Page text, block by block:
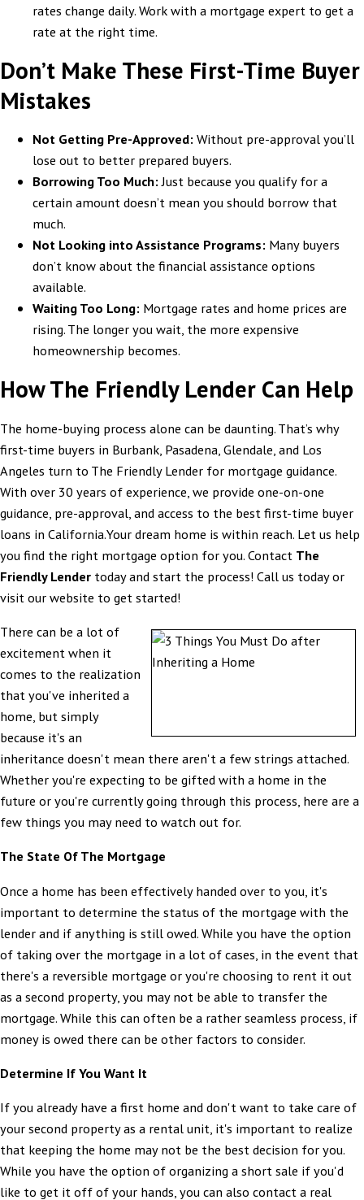
rates change daily. Work with a mortgage expert to get a
rate at the right time.
Don’t Make These First-Time Buyer
Mistakes
Not Getting Pre-Approved: Without pre-approval you’ll
lose out to better prepared buyers.
Borrowing Too Much:Just because you qualify for a
certain amount doesn’t mean you should borrow that
much.
Not Looking into Assistance Programs: Many buyers
don’t know about the financial assistance options
available.
Waiting Too Long: Mortgage rates and home prices are
rising. The longer you wait, the more expensive
homeownership becomes.
How The Friendly Lender Can Help
The home-buying process alone can be daunting. That’s why
first-time buyers in Burbank, Pasadena, Glendale, and Los
Angeles turn to The Friendly Lender for mortgage guidance.
With over 30 years of experience, we provide one-on-one
guidance, pre-approval, and access to the best first-time buyer
loans in California.Your dream home is within reach. Let us help
you find the right mortgage option for you. Contact The
Friendly Lender today and start the process! Call us today or
visit our website to get started!
There can be a lot of
excitement when it
comes to the realization
that you've inherited a
home, but simply
because it's an
inheritance doesn't mean there aren't a few strings attached.
Whether you're expecting to be gifted with a home in the
future or you're currently going through this process, here are a
few things you may need to watch out for.
The State Of The Mortgage
Once a home has been effectively handed over to you, it's
important to determine the status of the mortgage with the
lender and if anything is still owed. While you have the option
of taking over the mortgage in a lot of cases, in the event that
there's a reversible mortgage or you're choosing to rent it out
as a second property, you may not be able to transfer the
mortgage. While this can often be a rather seamless process, if
money is owed there can be other factors to consider.
Determine If You Want It
If you already have a first home and don't want to take care of
your second property as a rental unit, it's important to realize
that keeping the home may not be the best decision for you.
While you have the option of organizing a short sale if you'd
like to get it off of your hands, you can also contact a real